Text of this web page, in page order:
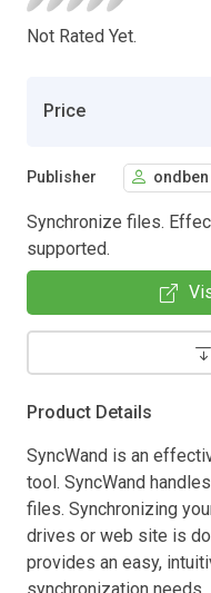
Not Rated Yet.
Price
Publisher ondben
Synchronize files.
supported.
Product Details
SyncWand is an
tool. SyncWand
files. Synchronizing
drives or web site is
provides an easy,